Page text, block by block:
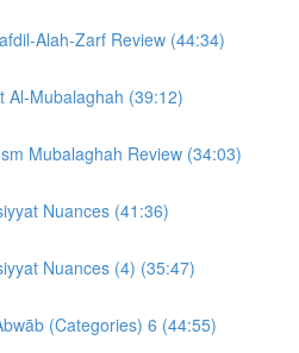
Alah-Zarf Review (44:34)
Al-Mubalaghah (39:12)
Mubalaghah Review (34:03)
Nuances (41:36)
Nuances (4) (35:47)
(Categories) 6 (44:55)